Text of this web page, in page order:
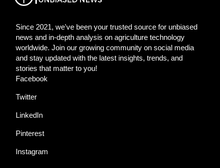
Since 2021, we've been your trusted source for unbiased
news and in-depth analysis on agriculture technology
worldwide. Join our growing community on social media
and stay updated with the latest insights, trends, and
stories that matter to you!
Facebook
Twitter
LinkedIn
Pinterest
Instagram